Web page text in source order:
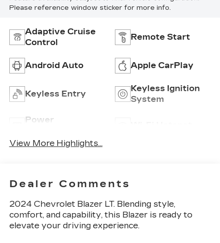
Please reference window sticker for more info.
Adaptive Cruise
Control
Remote Start
Android Auto Apple CarPlay
Keyless Entry
Keyless Ignition
System
Power
View More Highlights...
Dealer Comments
2024 Chevrolet Blazer LT. Blending style,
comfort, and capability, this Blazer is ready to
elevate your driving experience.